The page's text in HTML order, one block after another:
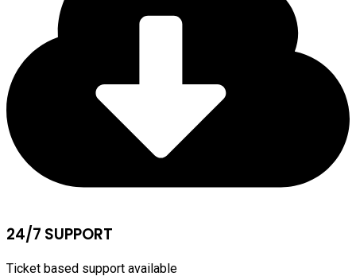
24/7 SUPPORT
Ticket based support available